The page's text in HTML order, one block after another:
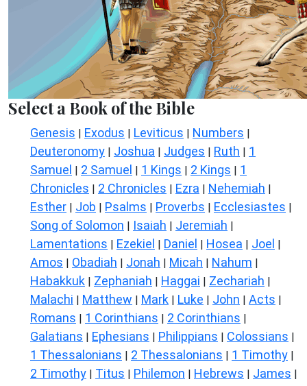
Select a Book of the Bible
Genesis | Exodus | Leviticus | Numbers |
Deuteronomy | Joshua | Judges | Ruth | 1
Samuel | 2 Samuel | 1 Kings | 2 Kings | 1
Chronicles | 2 Chronicles | Ezra | Nehemiah |
Esther | Job | Psalms | Proverbs | Ecclesiastes |
Song of Solomon | Isaiah | Jeremiah |
Lamentations | Ezekiel | Daniel | Hosea | Joel |
Amos | Obadiah | Jonah | Micah | Nahum |
Habakkuk | Zephaniah | Haggai | Zechariah |
Malachi | Matthew | Mark | Luke | John | Acts |
Romans | 1 Corinthians | 2 Corinthians |
Galatians | Ephesians | Philippians | Colossians |
1 Thessalonians | 2 Thessalonians | 1 Timothy |
2 Timothy | Titus | Philemon | Hebrews | James |